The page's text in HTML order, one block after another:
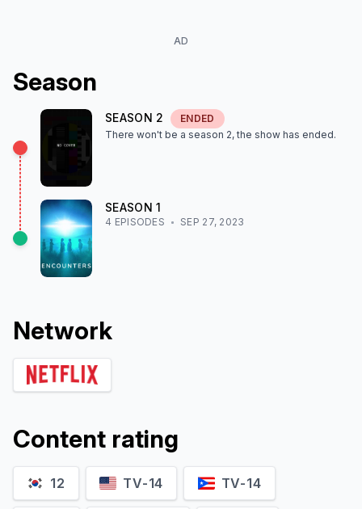
AD
Season
SEASON 2
ENDED
There won't be a season 2, the show has ended.
SEASON1
4 EPISODES SEP 27, 2023
Network
Content rating
12 TV-14 TV-14